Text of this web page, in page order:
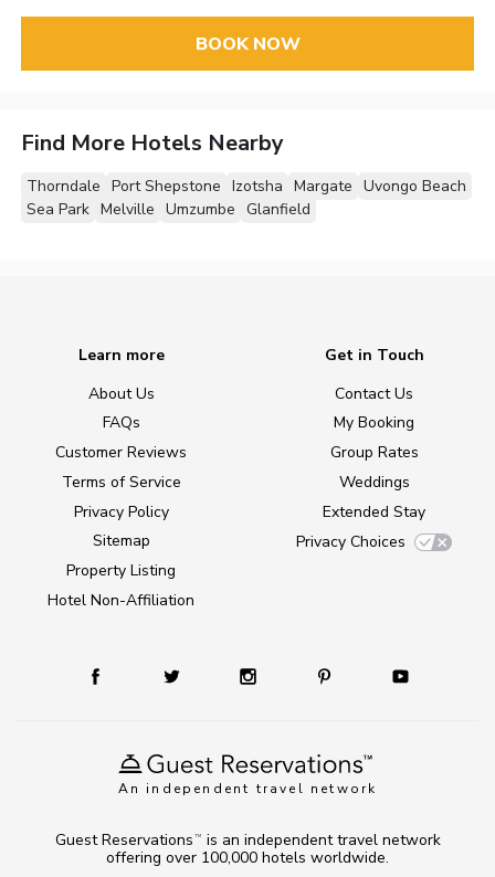
BOOK NOW
Find More Hotels Nearby
Thorndale Port Shepstone Izotsha Margate Uvongo Beach
Sea Park Melville Umzumbe Glanfield
An independent travel network
Learn more
About Us
FAQs
Customer Reviews
Terms of Service
Privacy Policy
Sitemap
Property Listing
Hotel Non-Affiliation
Get in Touch
Contact Us
My Booking
Group Rates
Weddings
Extended Stay
Privacy Choices
Guest Reservations TM
is an independent travel network
offering over 100,000 hotels worldwide.